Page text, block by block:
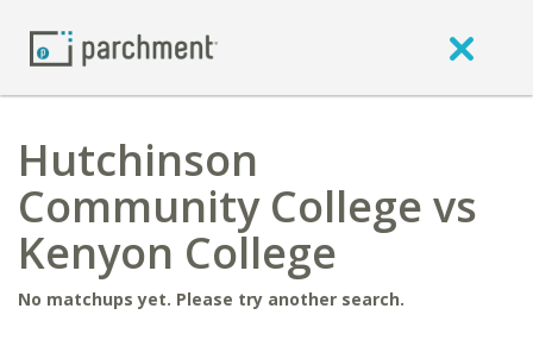
Hutchinson
Community College vs
Kenyon College
No matchups yet. Please try another search.